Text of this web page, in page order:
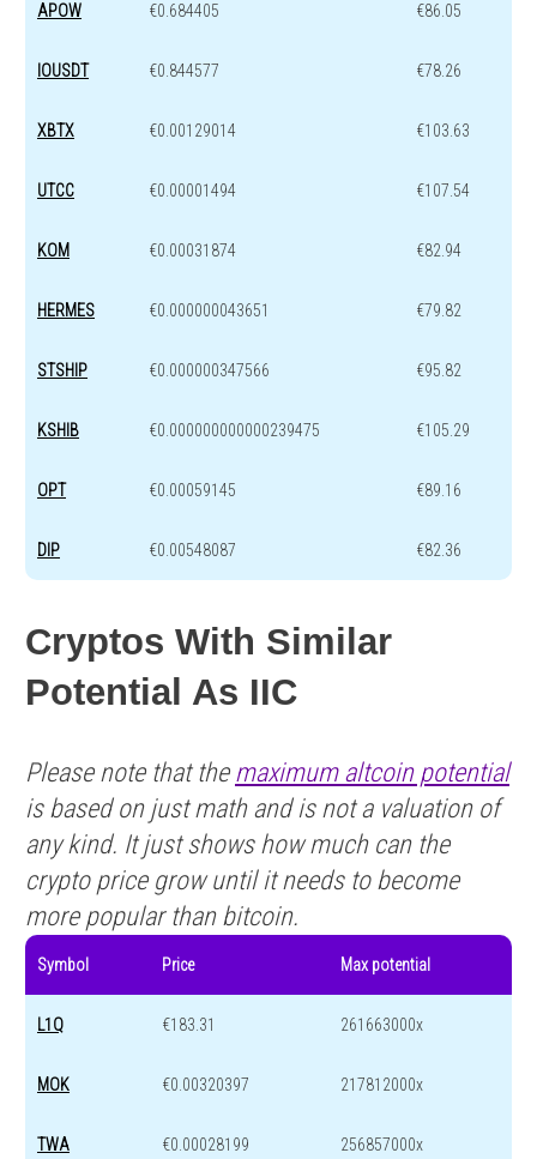
APOW €0.684405 €86.05
IOUSDT €0.844577 €78.26
XBTX €0.00129014 €103.63
UTCC €0.00001494 €107.54
KOM €0.00031874 €82.94
HERMES €0.000000043651 €79.82
STSHIP €0.000000347566 €95.82
KSHIB €0.000000000000239475 €105.29
OPT €0.00059145 €89.16
DIP €0.00548087 €82.36
Cryptos With Similar
Potential As IIC
Please note that the maximum altcoin potential
is based on just math and is not a valuation of
any kind. It just shows how much can the
crypto price grow until it needs to become
more popular than bitcoin.
Symbol Price Max potential
L1Q €183.31 261663000x
MOK €0.00320397 217812000x
TWA €0.00028199 256857000x